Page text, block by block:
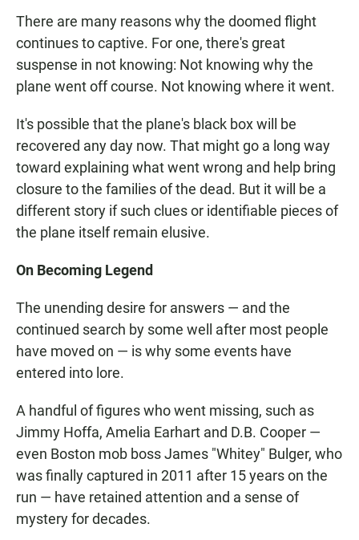
There are many reasons why the doomed flight
continues to captive. For one, there's great
suspense in not knowing: Not knowing why the
plane went off course. Not knowing where it went.
It's possible that the plane's black box will be
recovered any day now. That might go a long way
toward explaining what went wrong and help bring
closure to the families of the dead. But it will be a
different story if such clues or identifiable pieces of
the plane itself remain elusive.
On Becoming Legend
The unending desire for answers — and the
continued search by some well after most people
have moved on — is why some events have
entered into lore.
A handful of figures who went missing, such as
Jimmy Hoffa, Amelia Earhart and D.B. Cooper —
even Boston mob boss James "Whitey" Bulger, who
was finally captured in 2011 after 15 years on the
run — have retained attention and a sense of
mystery for decades.